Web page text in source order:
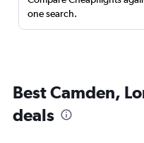
one search.
Best Camden,
deals